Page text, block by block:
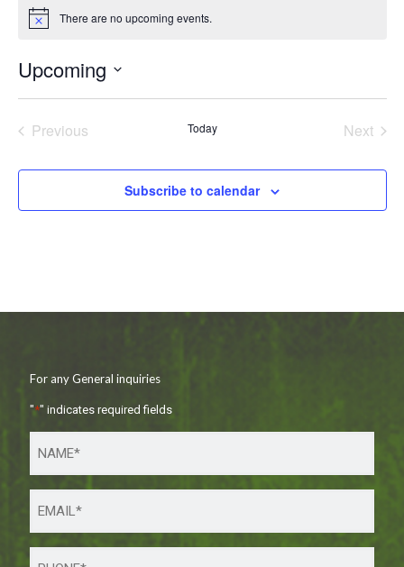
Notice There are no upcoming events.
Upcoming
Previous
Today
Next
Subscribe to calendar
For any General inquiries
"*" indicates required fields